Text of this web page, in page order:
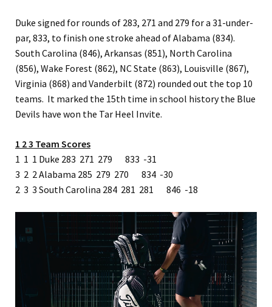
Duke signed for rounds of 283, 271 and 279 for a 31-under-
par, 833, to finish one stroke ahead of Alabama (834).
South Carolina (846), Arkansas (851), North Carolina
(856), Wake Forest (862), NC State (863), Louisville (867),
Virginia (868) and Vanderbilt (872) rounded out the top 10
teams. It marked the 15th time in school history the Blue
Devils have won the Tar Heel Invite.
1 2 3 Team Scores
1 1 1 Duke 283 271 279 833 -31
3 2 2 Alabama 285 279 270 834 -30
2 3 3 South Carolina 284 281 281 846 -18